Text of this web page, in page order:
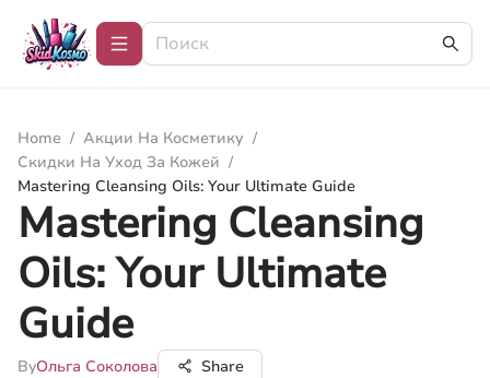
Home / Акции На Косметику /
Скидки На Уход За Кожей /
Mastering Cleansing Oils: Your Ultimate Guide
Mastering Cleansing
Oils: Your Ultimate
Guide
ByОльга Соколова Share